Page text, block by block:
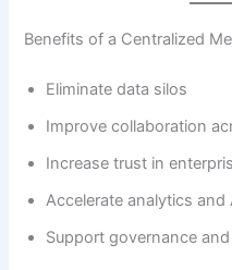
Benefits of a Centralized
Eliminate data silos
Improve collaboration
Increase trust in
Accelerate analytics and
Support governance